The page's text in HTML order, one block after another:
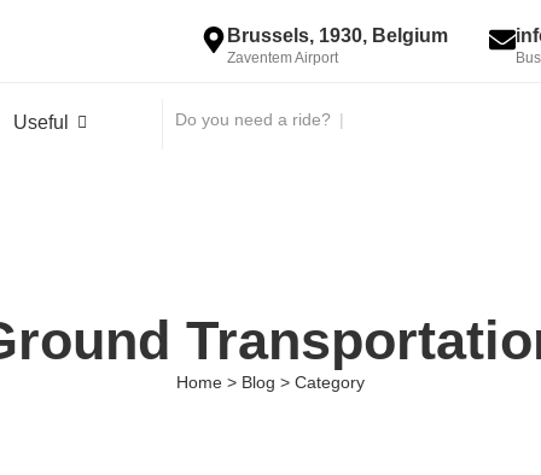
Brussels, 1930, Belgium
Zaventem Airport
Useful Do you need a ride? |
Home > Blog > Category